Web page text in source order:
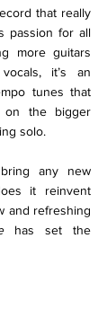
that really
passion for all
more guitars
it’s an
tunes that
on the bigger
solo.
any new
it reinvent
and refreshing
has set the